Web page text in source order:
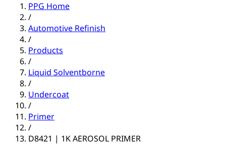
PPG Home
/
Automotive Refinish
/
Products
/
Liquid Solventborne
/
Undercoat
/
Primer
/
D8421 | 1K AEROSOL PRIMER